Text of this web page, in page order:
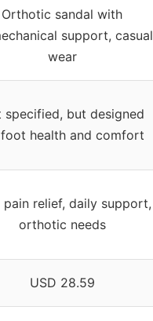
Orthotic sandal with
support, casual
wear
specified, but designed
health and comfort
pain relief, daily support,
orthotic needs
USD 28.59